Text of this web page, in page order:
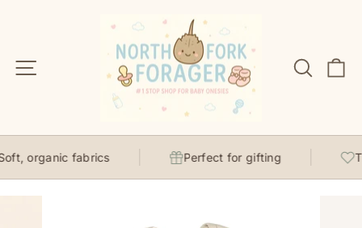
Site navigation Search
organic fabrics Perfect for gifting